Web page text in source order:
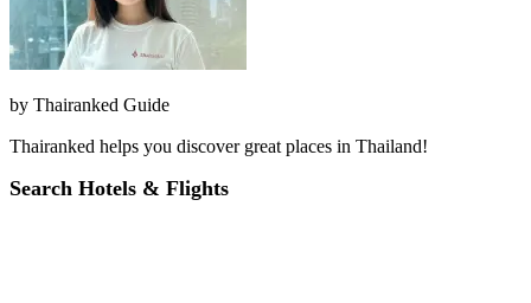
by Thairanked Guide
Thairanked helps you discover great places in Thailand!
Search Hotels & Flights